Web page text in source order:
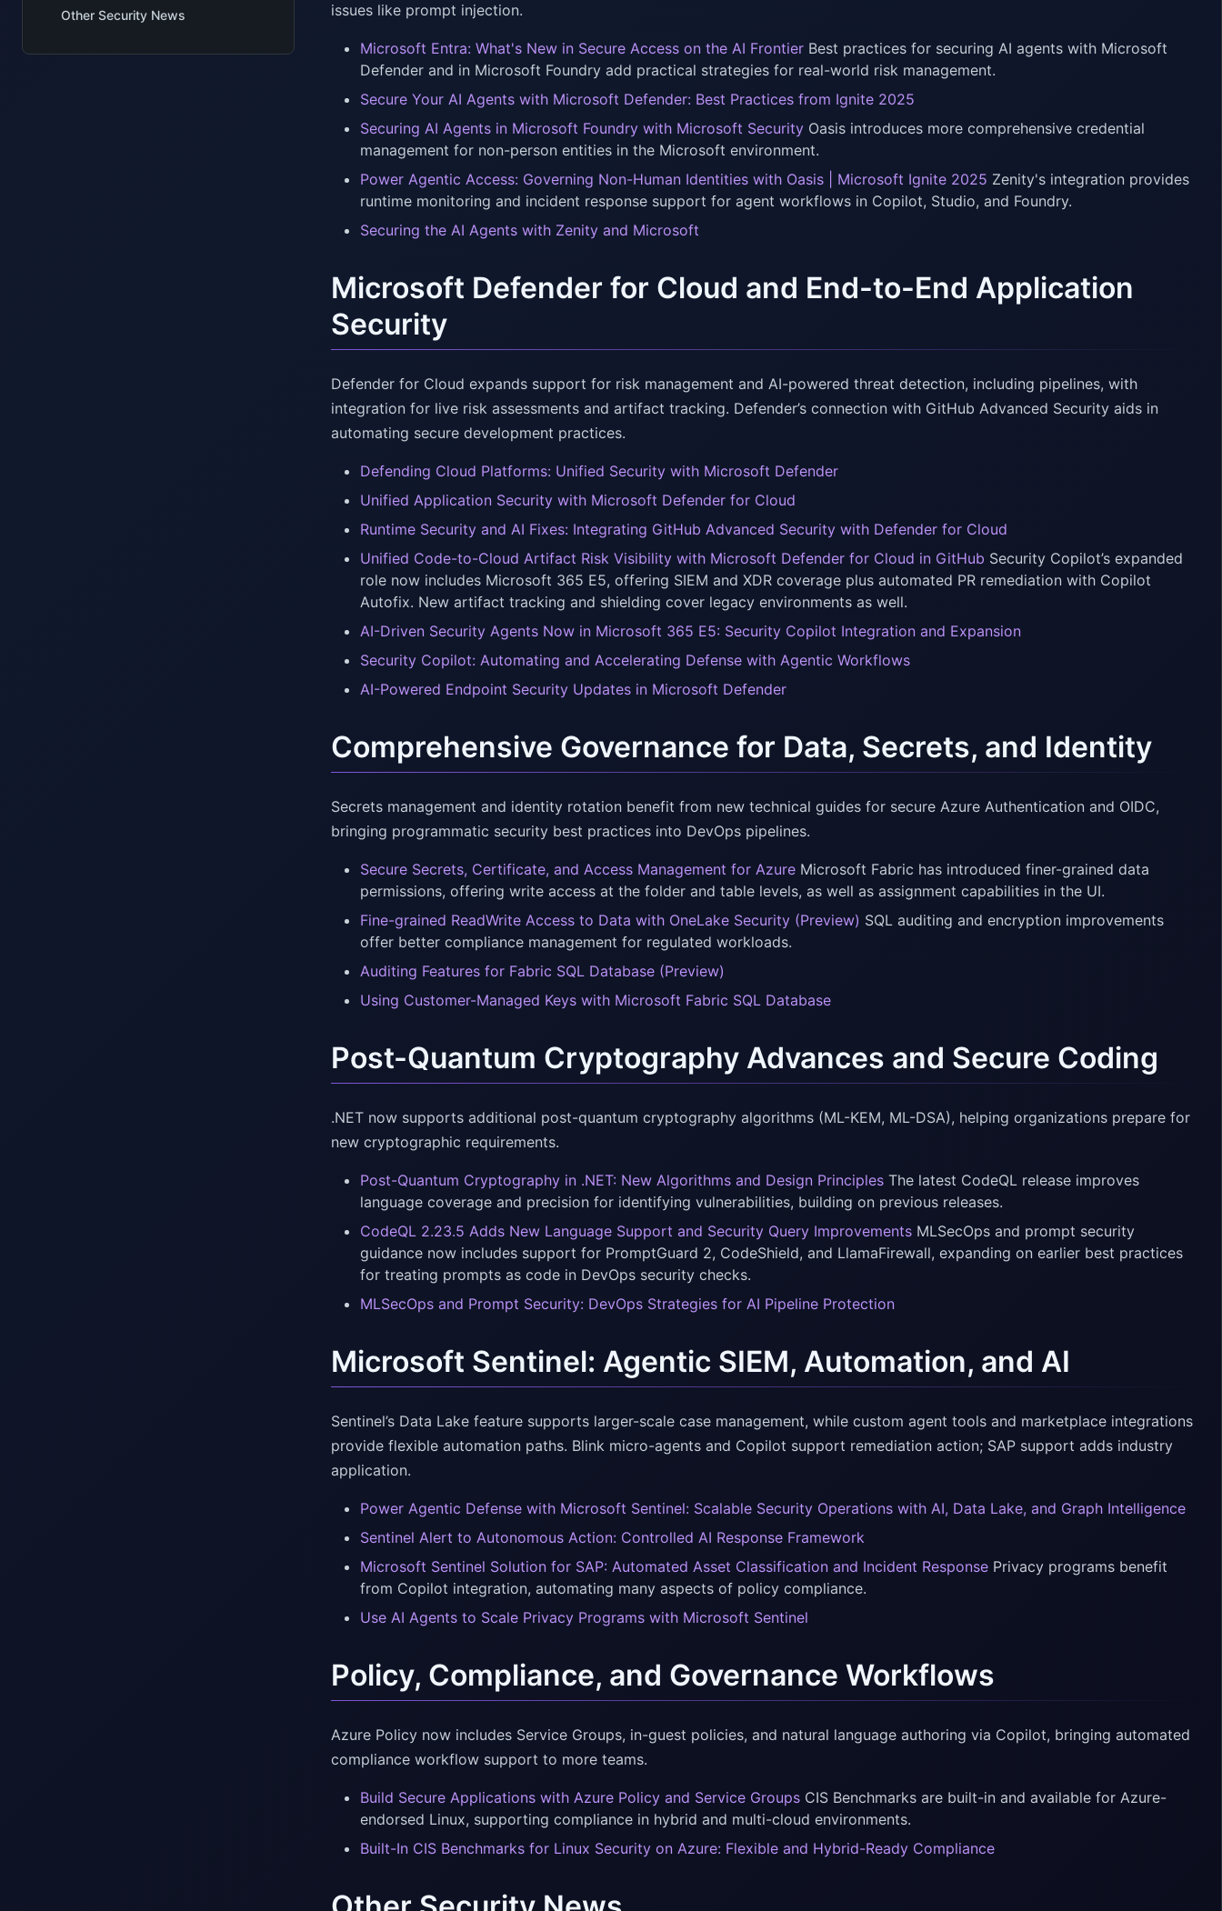
Other Security News
issues like prompt injection.
Microsoft Entra: What's New in Secure Access on the AI Frontier Best practices for securing AI agents with Microsoft
Defender and in Microsoft Foundry add practical strategies for real-world risk management.
Secure Your AI Agents with Microsoft Defender: Best Practices from Ignite 2025
Securing AI Agents in Microsoft Foundry with Microsoft Security Oasis introduces more comprehensive credential
management for non-person entities in the Microsoft environment.
Power Agentic Access: Governing Non-Human Identities with Oasis | Microsoft Ignite 2025 Zenity's integration provides
runtime monitoring and incident response support for agent workflows in Copilot, Studio, and Foundry.
Securing the AI Agents with Zenity and Microsoft
Microsoft Defender for Cloud and End-to-End Application
Security
Defender for Cloud expands support for risk management and AI-powered threat detection, including pipelines, with
integration for live risk assessments and artifact tracking. Defender’s connection with GitHub Advanced Security aids in
automating secure development practices.
Defending Cloud Platforms: Unified Security with Microsoft Defender
Unified Application Security with Microsoft Defender for Cloud
Runtime Security and AI Fixes: Integrating GitHub Advanced Security with Defender for Cloud
Unified Code-to-Cloud Artifact Risk Visibility with Microsoft Defender for Cloud in GitHub Security Copilot’s expanded
role now includes Microsoft 365 E5, offering SIEM and XDR coverage plus automated PR remediation with Copilot
Autofix. New artifact tracking and shielding cover legacy environments as well.
AI-Driven Security Agents Now in Microsoft 365 E5: Security Copilot Integration and Expansion
Security Copilot: Automating and Accelerating Defense with Agentic Workflows
AI-Powered Endpoint Security Updates in Microsoft Defender
Comprehensive Governance for Data, Secrets, and Identity
Secrets management and identity rotation benefit from new technical guides for secure Azure Authentication and OIDC,
bringing programmatic security best practices into DevOps pipelines.
Secure Secrets, Certificate, and Access Management for Azure Microsoft Fabric has introduced finer-grained data
permissions, offering write access at the folder and table levels, as well as assignment capabilities in the UI.
Fine-grained ReadWrite Access to Data with OneLake Security (Preview) SQL auditing and encryption improvements
offer better compliance management for regulated workloads.
Auditing Features for Fabric SQL Database (Preview)
Using Customer-Managed Keys with Microsoft Fabric SQL Database
Post-Quantum Cryptography Advances and Secure Coding
.NET now supports additional post-quantum cryptography algorithms (ML-KEM, ML-DSA), helping organizations prepare for
new cryptographic requirements.
Post-Quantum Cryptography in .NET: New Algorithms and Design Principles The latest CodeQL release improves
language coverage and precision for identifying vulnerabilities, building on previous releases.
CodeQL 2.23.5 Adds New Language Support and Security Query Improvements MLSecOps and prompt security
guidance now includes support for PromptGuard 2, CodeShield, and LlamaFirewall, expanding on earlier best practices
for treating prompts as code in DevOps security checks.
MLSecOps and Prompt Security: DevOps Strategies for AI Pipeline Protection
Microsoft Sentinel: Agentic SIEM, Automation, and AI
Sentinel’s Data Lake feature supports larger-scale case management, while custom agent tools and marketplace integrations
provide flexible automation paths. Blink micro-agents and Copilot support remediation action; SAP support adds industry
application.
Power Agentic Defense with Microsoft Sentinel: Scalable Security Operations with AI, Data Lake, and Graph Intelligence
Sentinel Alert to Autonomous Action: Controlled AI Response Framework
Microsoft Sentinel Solution for SAP: Automated Asset Classification and Incident Response Privacy programs benefit
from Copilot integration, automating many aspects of policy compliance.
Use AI Agents to Scale Privacy Programs with Microsoft Sentinel
Policy, Compliance, and Governance Workflows
Azure Policy now includes Service Groups, in-guest policies, and natural language authoring via Copilot, bringing automated
compliance workflow support to more teams.
Build Secure Applications with Azure Policy and Service Groups CIS Benchmarks are built-in and available for Azure-
endorsed Linux, supporting compliance in hybrid and multi-cloud environments.
Built-In CIS Benchmarks for Linux Security on Azure: Flexible and Hybrid-Ready Compliance